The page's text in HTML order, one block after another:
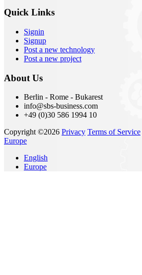
Quick Links
Signin
Signup
Post a new technology
Post a new project
About Us
Berlin - Rome - Bukarest
info@sbs-business.com
+49 (0)30 586 1994 10
Copyright ©2026 Privacy Terms of Service
Europe
English
Europe